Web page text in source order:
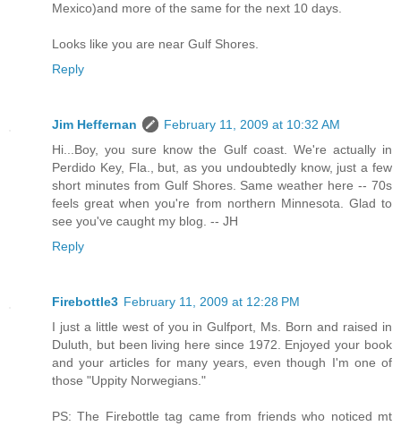
Mexico)and more of the same for the next 10 days.
Looks like you are near Gulf Shores.
Reply
Jim Heffernan
February 11, 2009 at 10:32 AM
Hi...Boy, you sure know the Gulf coast. We're actually in
Perdido Key, Fla., but, as you undoubtedly know, just a few
short minutes from Gulf Shores. Same weather here -- 70s
feels great when you're from northern Minnesota. Glad to
see you've caught my blog. -- JH
Reply
Firebottle3 February 11, 2009 at 12:28 PM
I just a little west of you in Gulfport, Ms. Born and raised in
Duluth, but been living here since 1972. Enjoyed your book
and your articles for many years, even though I'm one of
those "Uppity Norwegians."
PS: The Firebottle tag came from friends who noticed mt